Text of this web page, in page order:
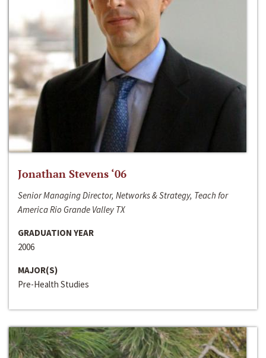
Jonathan Stevens ‘06
Senior Managing Director, Networks & Strategy, Teach for
America Rio Grande Valley TX
GRADUATION YEAR
2006
MAJOR(S)
Pre-Health Studies